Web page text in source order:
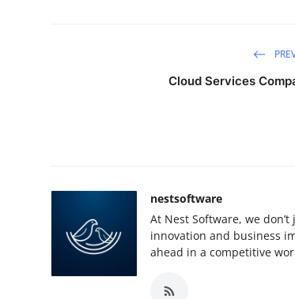
Cloud Services
nestsoftware
At Nest Software, we
innovation and business
ahead in a competitive